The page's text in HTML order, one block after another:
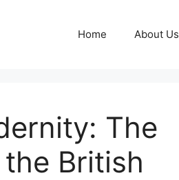
Home About Us
The
British